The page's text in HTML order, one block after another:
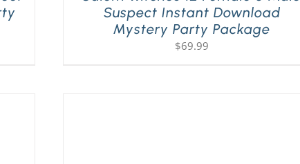
Suspect Instant Download
Mystery Party Package
$69.99